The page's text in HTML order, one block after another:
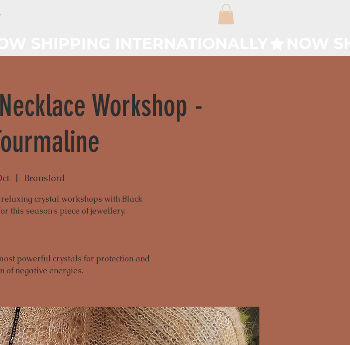
Workshop -
  |
Bransford
crystal workshops with Black
this season's piece of jewellery.
powerful crystals for protection and
of negative energies.